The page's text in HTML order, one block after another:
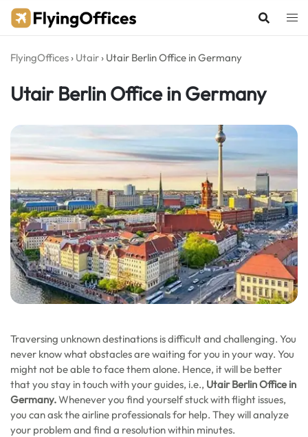
Skip
FlyingOffices › Utair › Utair Berlin Office in Germany
Utair Berlin Office in Germany
Traversing unknown destinations is difficult and challenging. You
never know what obstacles are waiting for you in your way. You
might not be able to face them alone. Hence, it will be better
that you stay in touch with your guides, i.e., Utair Berlin Office in
Germany.Whenever you find yourself stuck with flight issues,
you can ask the airline professionals for help. They will analyze
your problem and find a resolution within minutes.